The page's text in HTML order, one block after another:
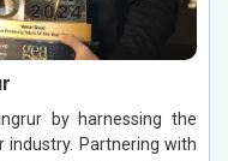
by harnessing the
industry. Partnering with